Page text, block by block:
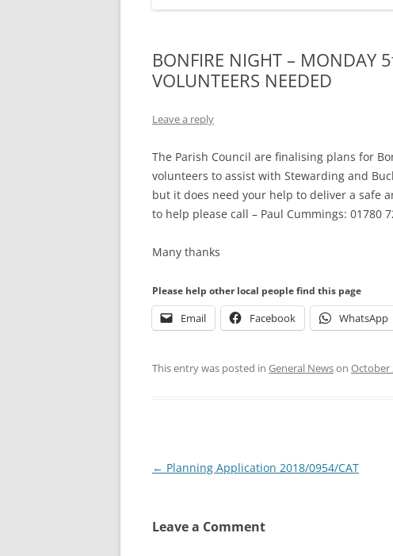
BONFIRE NIGHT – MONDAY
VOLUNTEERS NEEDED
Leave a reply
The Parish Council are finalising plans for
volunteers to assist with Stewarding and
but it does need your help to deliver a safe
to help please call – Paul Cummings: 01780
Many thanks
Please help other local people find this page
Email Facebook WhatsApp
This entry was posted in General Newson October
Post
← Planning Application 2018/0954/CAT
Leave a Comment